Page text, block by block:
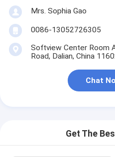
Mrs. Sophia Gao
0086-13052726305
Softview Center Room
Road, Dalian, China
Chat
Get The